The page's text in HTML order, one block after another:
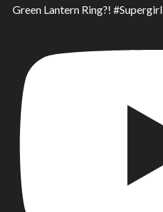
Green Lantern Ring?! #Supergirl